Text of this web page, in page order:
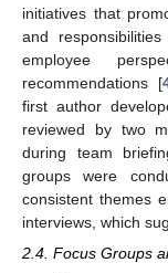
initiatives that
and
employee
recommendations [
first author
reviewed by two
during team
groups were
consistent themes
interviews, which
2.4. Focus Groups